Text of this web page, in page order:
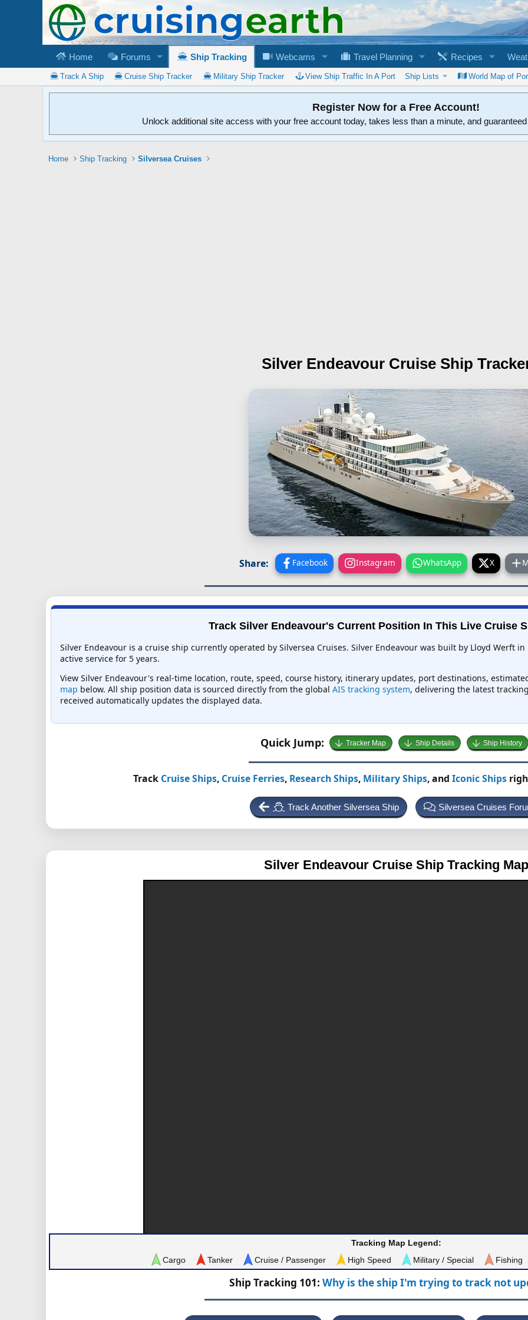
Home Forums Ship Tracking Webcams Travel Planning Recipes
Track A Ship Cruise Ship Tracker Military Ship Tracker View Ship Traffic In A Port Ship Lists World Map of
Register Now for a Free Account!
Unlock additional site access with your free account today, takes less than a minute, and
Home Ship Tracking Silversea Cruises
Silver Endeavour Cruise Ship
Share: Facebook Instagram WhatsApp X
Track Silver Endeavour's Current Position In This Live Cruise
Silver Endeavour is a cruise ship currently operated by Silversea Cruises. Silver Endeavour was built by Lloyd Werft
active service for 5 years.
View Silver Endeavour's real-time location, route, speed, course history, itinerary updates, port destinations,
map below. All ship position data is sourced directly from the global AIS tracking system, delivering the latest
received automatically updates the displayed data.
Quick Jump: Tracker Map Ship Details Ship History
Track Cruise Ships, Cruise Ferries, Research Ships, Military Ships, and Iconic Ships
Track Another Silversea Ship Silversea Cruises
Silver Endeavour Cruise Ship Tracking Map
Tracking Map Legend:
Cargo
Tanker Cruise / Passenger High Speed Military / Special Fishing
Ship Tracking 101: Why is the ship I'm trying to track not